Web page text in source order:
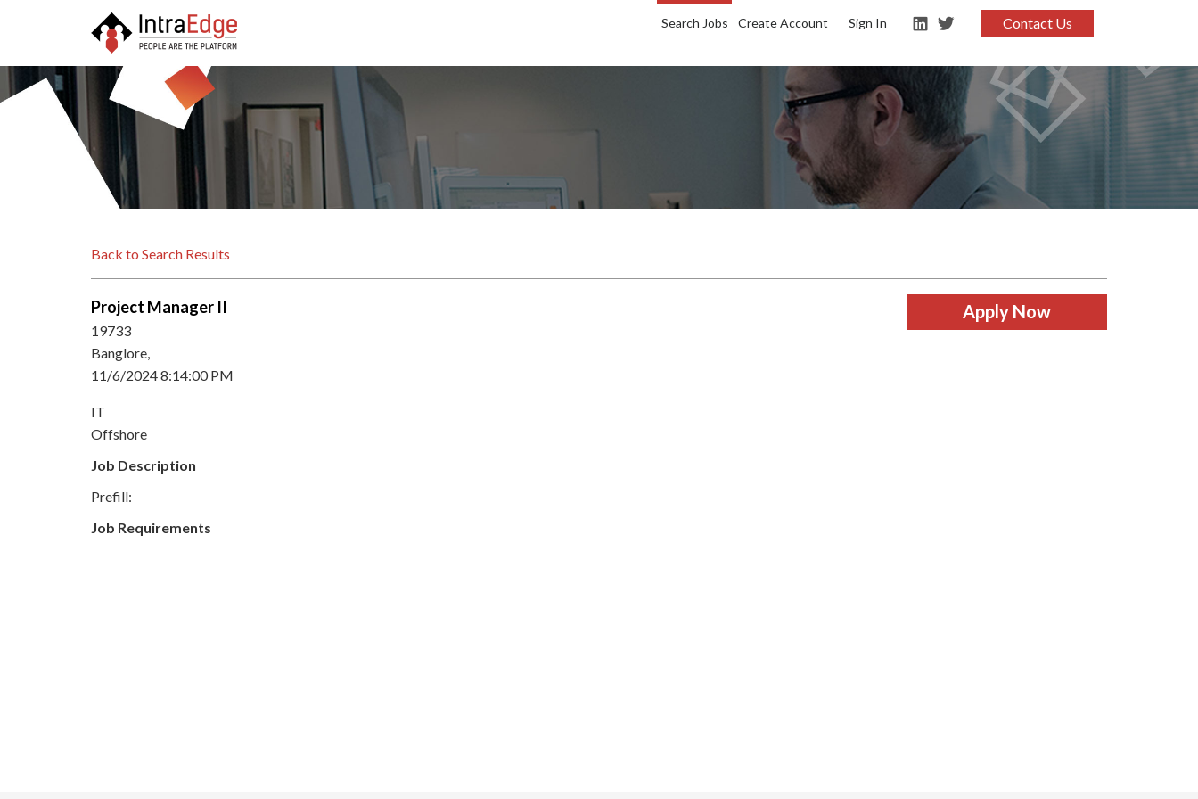
Search Jobs Create Account Sign In Contact Us
Back to Search Results
Project Manager II
19733
Banglore,
11/6/2024 8:14:00 PM
IT
Offshore
Job Description
Prefill:
Job Requirements